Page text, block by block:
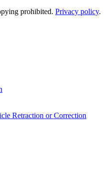
prohibited. Privacy policy.
Retraction or Correction